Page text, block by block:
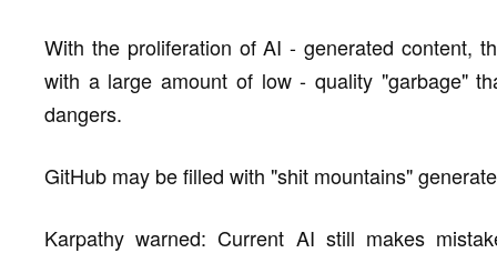
With the proliferation of AI - generated content,
with a large amount of low - quality "garbage"
dangers.
GitHub may be filled with "shit mountains"
Karpathy warned: Current AI still makes